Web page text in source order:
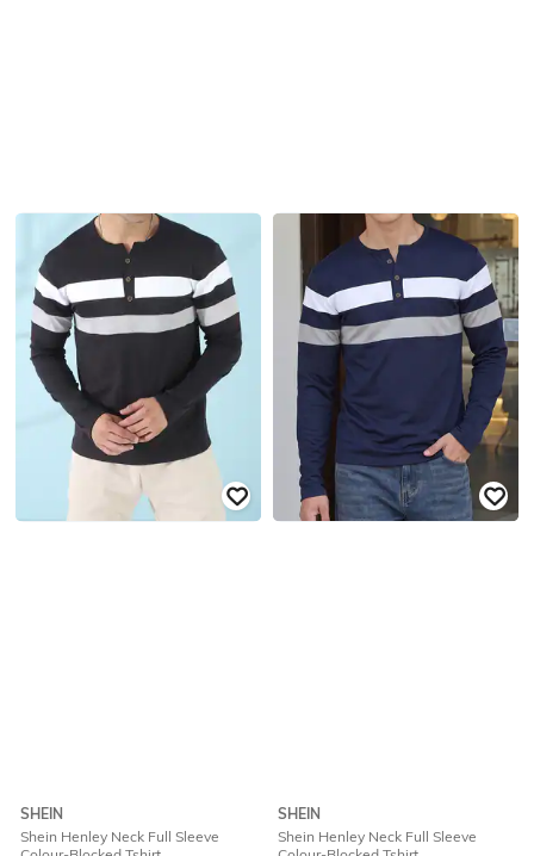
SHEIN
Shein Henley Neck Full Sleeve
SHEIN
Shein Henley Neck Full Sleeve